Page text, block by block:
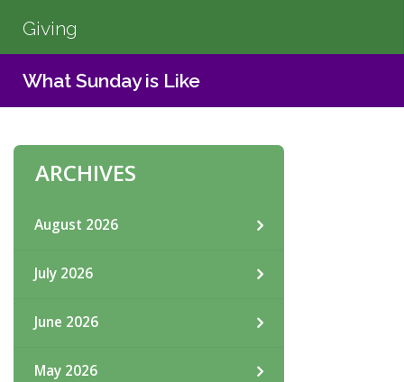
Giving
What Sunday is Like
ARCHIVES
August 2026
July 2026
June 2026
May 2026